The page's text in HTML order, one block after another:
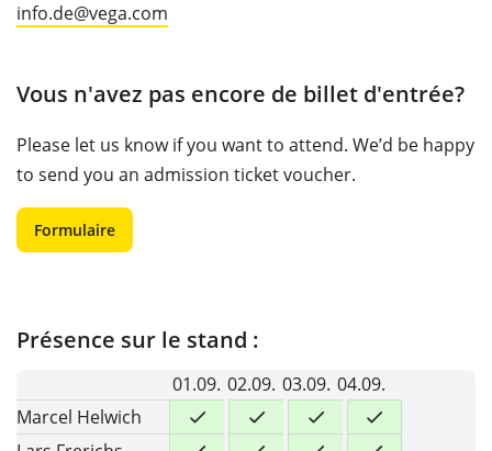
info.de@vega.com
Vous n'avez pas encore de billet d'entrée?
Please let us know if you want to attend. We’d be happy
to send you an admission ticket voucher.
Formulaire
Présence sur le stand :
01.09. 02.09. 03.09. 04.09.
Marcel Helwich